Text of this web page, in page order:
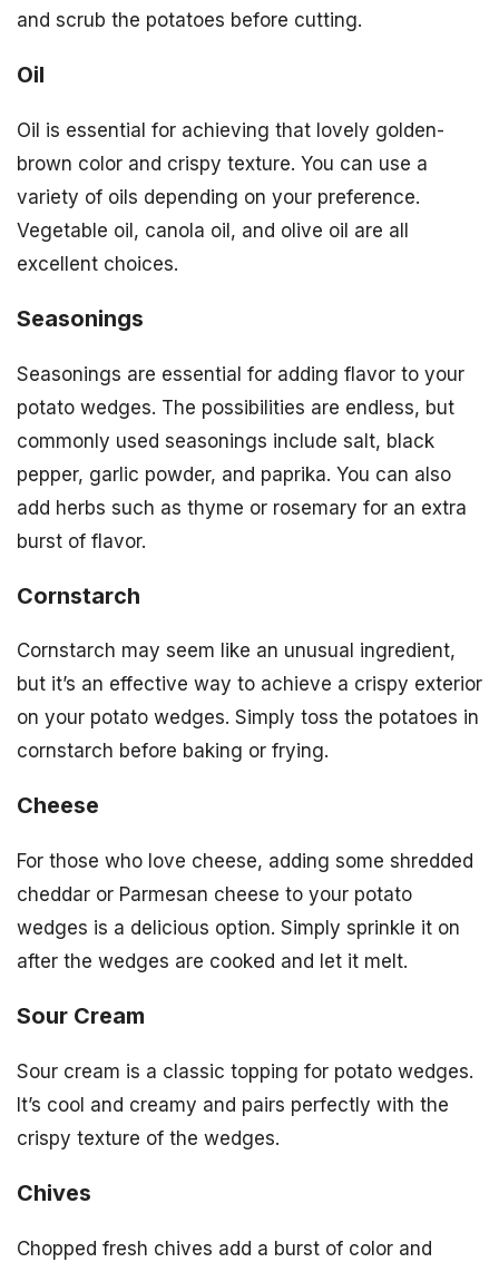
and scrub the potatoes before cutting.
Oil
Oil is essential for achieving that lovely golden-
brown color and crispy texture. You can use a
variety of oils depending on your preference.
Vegetable oil, canola oil, and olive oil are all
excellent choices.
Seasonings
Seasonings are essential for adding flavor to your
potato wedges. The possibilities are endless, but
commonly used seasonings include salt, black
pepper, garlic powder, and paprika. You can also
add herbs such as thyme or rosemary for an extra
burst of flavor.
Cornstarch
Cornstarch may seem like an unusual ingredient,
but it’s an effective way to achieve a crispy exterior
on your potato wedges. Simply toss the potatoes in
cornstarch before baking or frying.
Cheese
For those who love cheese, adding some shredded
cheddar or Parmesan cheese to your potato
wedges is a delicious option. Simply sprinkle it on
after the wedges are cooked and let it melt.
Sour Cream
Sour cream is a classic topping for potato wedges.
It’s cool and creamy and pairs perfectly with the
crispy texture of the wedges.
Chives
Chopped fresh chives add a burst of color and